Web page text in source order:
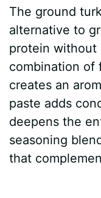
The ground
alternative to
protein without
combination of
creates an
paste adds
deepens the
seasoning
that